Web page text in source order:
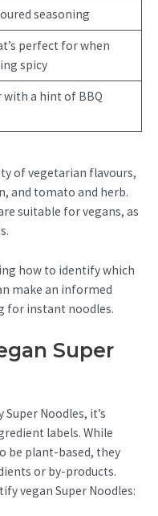
seasoning
perfect for when
spicy
with a hint of BBQ
of vegetarian flavours,
and tomato and herb.
suitable for vegans, as
how to identify which
make an informed
for instant noodles.
Super
Noodles, it’s
labels. While
be plant-based, they
or by-products.
vegan Super Noodles: